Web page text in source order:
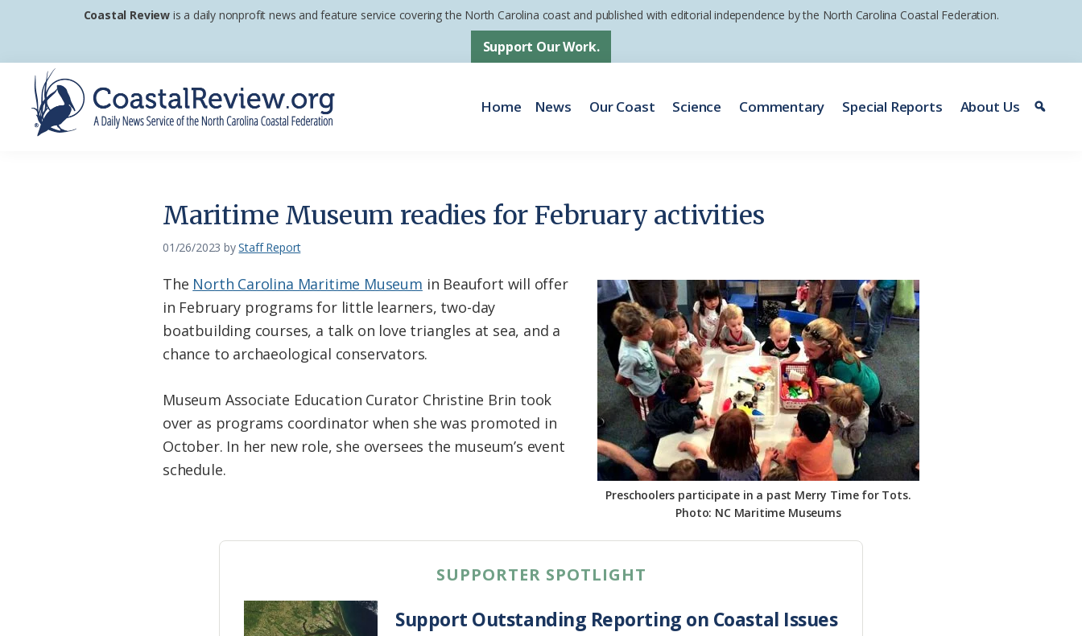
primary
navigation
main
content
footer
Coastal Review is a daily nonprofit news and feature service covering the North Carolina coast and published with editorial independence by the North Carolina Coastal Federation.
Support Our Work.
Home News Our Coast Science Commentary Special Reports About Us
Maritime Museum readies for February activities
01/26/2023 byStaff Report
Preschoolers participate in a past Merry Time for Tots.
Photo: NC Maritime Museums
The North Carolina Maritime Museum in Beaufort will offer
in February programs for little learners, two-day
boatbuilding courses, a talk on love triangles at sea, and a
chance to archaeological conservators.
Museum Associate Education Curator Christine Brin took
over as programs coordinator when she was promoted in
October. In her new role, she oversees the museum’s event
schedule.
SUPPORTER SPOTLIGHT
Support Outstanding Reporting on Coastal Issues